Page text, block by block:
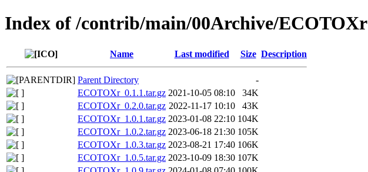
Index of /contrib/main/00Archive/ECOTOXr
Name Last modified Size Description
Parent Directory
-
ECOTOXr_0.1.1.tar.gz 2021-10-05 08:10
34K
ECOTOXr_0.2.0.tar.gz 2022-11-17 10:10
43K
ECOTOXr_1.0.1.tar.gz 2023-01-08 22:10 104K
ECOTOXr_1.0.2.tar.gz 2023-06-18 21:30 105K
ECOTOXr_1.0.3.tar.gz 2023-08-21 17:40 106K
ECOTOXr_1.0.5.tar.gz 2023-10-09 18:30 107K